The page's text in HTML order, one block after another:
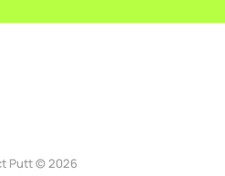
Putt © 2026